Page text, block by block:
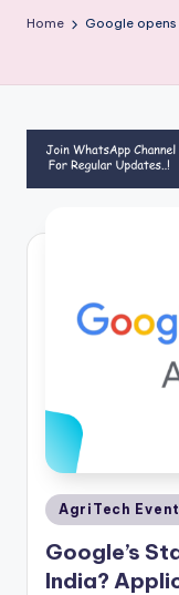
Home Google
Posted
AgriTech
Google’s
India?